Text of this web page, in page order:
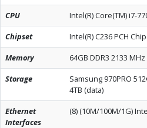
CPU
Intel(R) Core(TM) i7-
Chipset
Intel(R) C236 PCH
Memory
64GB DDR3 2133 MHz
Storage
Samsung 970PRO
4TB (data)
Ethernet
Interfaces
(8) (10M/100M/1G)